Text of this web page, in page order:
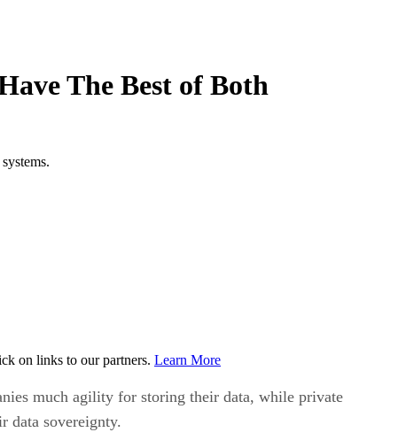
The Best of Both
on links to our partners. Learn More
much agility for storing their data, while private
data sovereignty.